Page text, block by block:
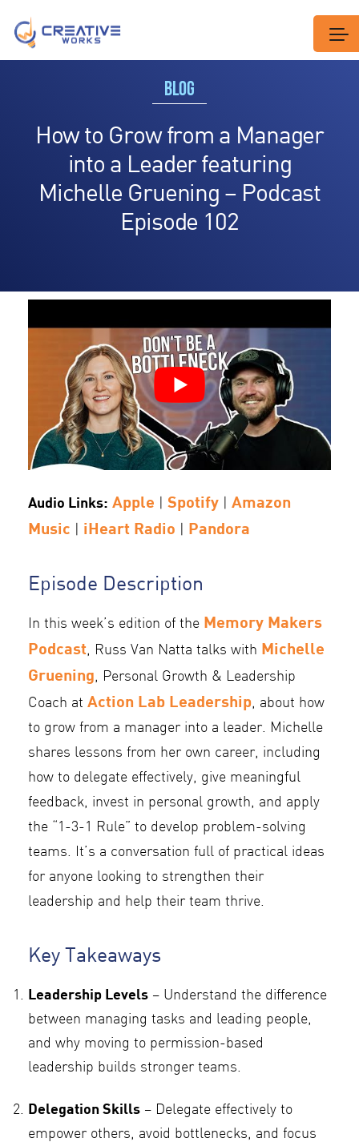
BLOG
How to Grow from a Manager
into a Leader featuring
Michelle Gruening – Podcast
Episode 102
Audio Links: Apple Spotify
Amazon
Music
iHeart Radio Pandora
Episode Description
In this week’s edition of the Memory Makers
Podcast, Russ Van Natta talks with Michelle
Gruening, Personal Growth & Leadership
Coach at Action Lab Leadership, about how
to grow from a manager into a leader. Michelle
shares lessons from her own career, including
how to delegate effectively, give meaningful
feedback, invest in personal growth, and apply
the “1-3-1 Rule” to develop problem-solving
teams. It’s a conversation full of practical ideas
for anyone looking to strengthen their
leadership and help their team thrive.
Key Takeaways
Leadership Levels – Understand the difference
between managing tasks and leading people,
and why moving to permission-based
leadership builds stronger teams.
Delegation Skills – Delegate effectively to
empower others, avoid bottlenecks, and focus